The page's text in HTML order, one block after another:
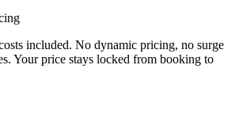
included. No dynamic pricing, no surge
Your price stays locked from booking to